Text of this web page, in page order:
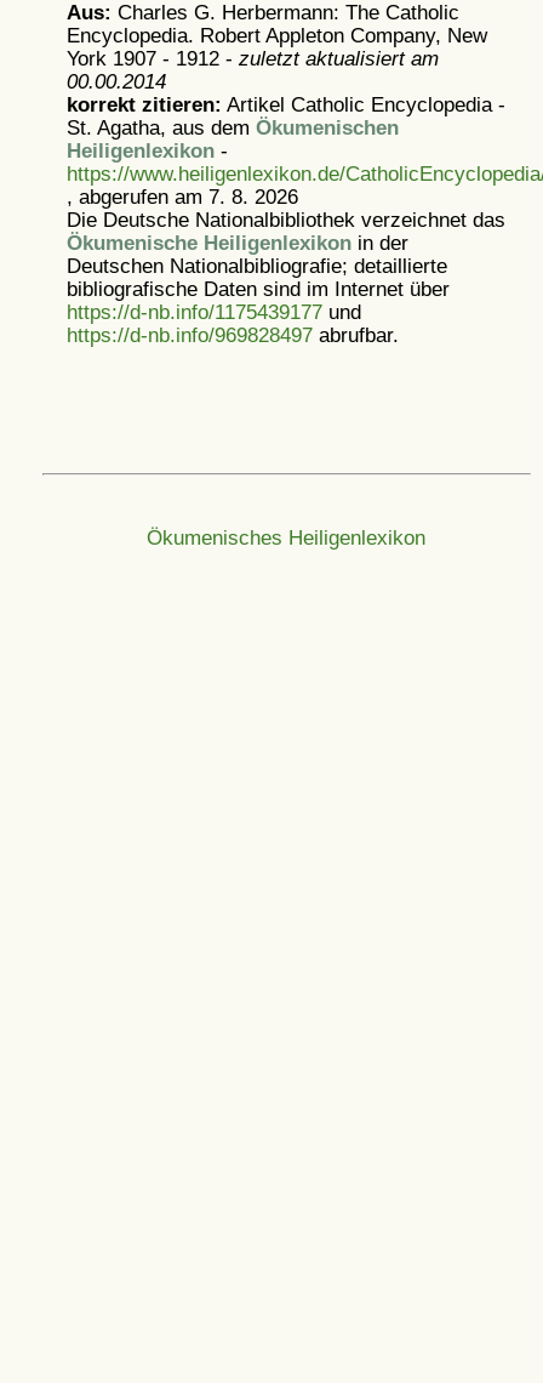
Aus: Charles G. Herbermann: The Catholic
Encyclopedia. Robert Appleton Company, New
York 1907 - 1912 - zuletzt aktualisiert am
00.00.2014
korrekt zitieren: Artikel Catholic Encyclopedia -
St. Agatha, aus dem Ökumenischen
Heiligenlexikon-
https://www.heiligenlexikon.de/
, abgerufen am 7. 8. 2026
Die Deutsche Nationalbibliothek verzeichnet das
Ökumenische Heiligenlexikonin der
Deutschen Nationalbibliografie; detaillierte
bibliografische Daten sind im Internet über
https://d-nb.info/1175439177und
https://d-nb.info/969828497abrufbar.
Ökumenisches Heiligenlexikon